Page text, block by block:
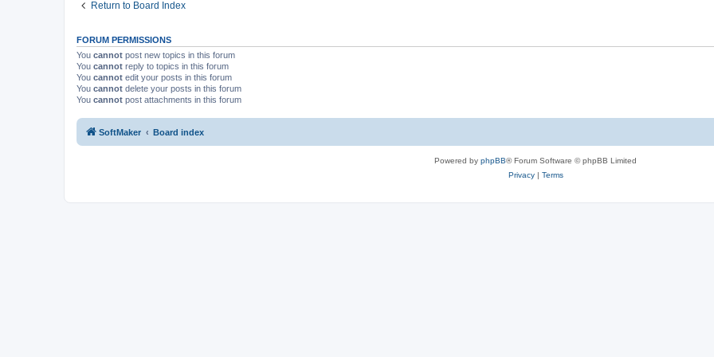
e
Return to Board Index
FORUM PERMISSIONS
You cannot post new topics in this forum
You cannot reply to topics in this forum
You cannot edit your posts in this forum
You cannot delete your posts in this forum
You cannot post attachments in this forum
SoftMaker Board index
Powered by phpBB® Forum Software © phpBB Limited
Privacy| Terms